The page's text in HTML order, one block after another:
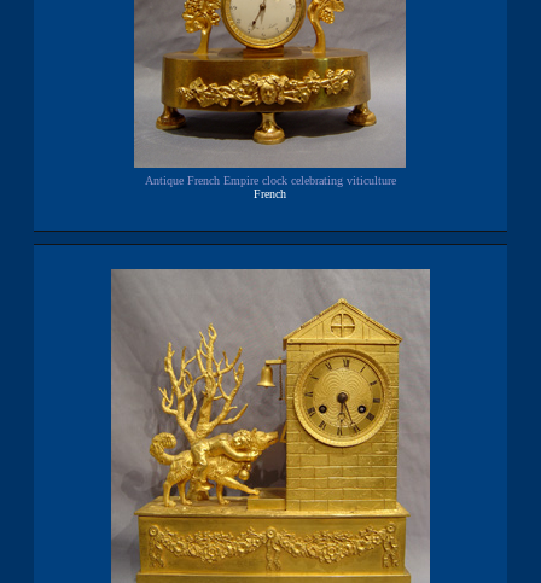
Antique French Empire clock celebrating viticulture
French